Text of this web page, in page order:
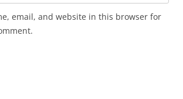
email, and website in this browser for